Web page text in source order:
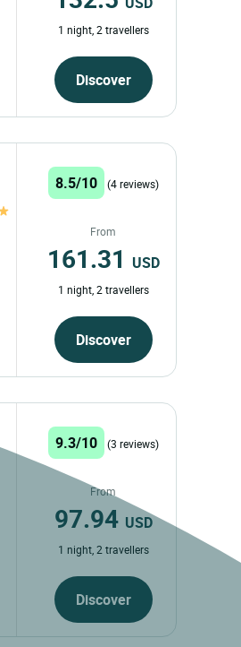
1 night, 2 travellers
Discover
8.5/10 (4 reviews)
From
161.31 USD
1 night, 2 travellers
Discover
9.3/10 (3 reviews)
From
97.94 USD
1 night, 2 travellers
Discover